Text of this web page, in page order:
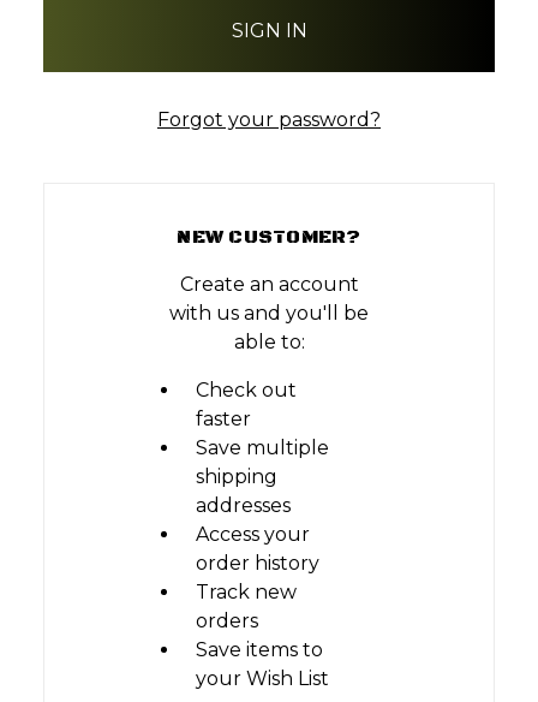
Forgot your password?
NEW CUSTOMER?
Create an account
with us and you'll be
able to:
Check out
faster
Save multiple
shipping
addresses
Access your
order history
Track new
orders
Save items to
your Wish List